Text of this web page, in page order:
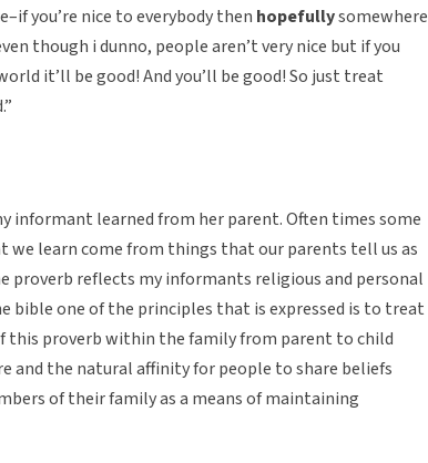
you’re nice to everybody then hopefullysomewhere
though i dunno, people aren’t very nice but if you
it’ll be good! And you’ll be good! So just treat
informant learned from her parent. Often times some
learn come from things that our parents tell us as
proverb reflects my informants religious and personal
bible one of the principles that is expressed is to treat
this proverb within the family from parent to child
and the natural affinity for people to share beliefs
of their family as a means of maintaining